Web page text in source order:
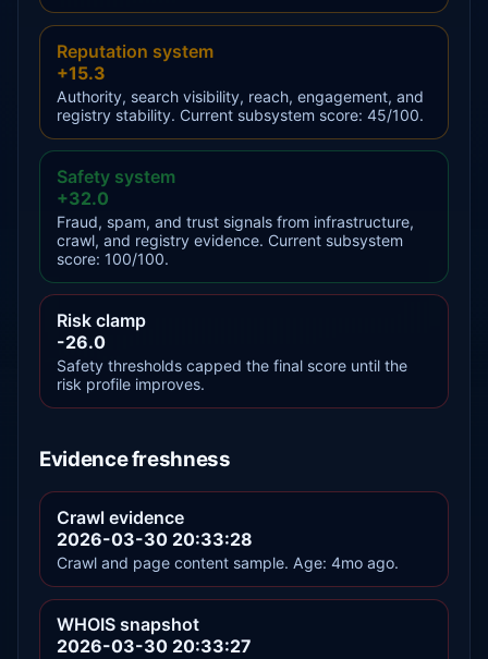
Reputation system
+15.3
Authority, search visibility, reach, engagement, and
registry stability. Current subsystem score: 45/100.
Safety system
+32.0
Fraud, spam, and trust signals from infrastructure,
crawl, and registry evidence. Current subsystem
score: 100/100.
Risk clamp
-26.0
Safety thresholds capped the final score until the
risk profile improves.
Evidence freshness
Crawl evidence
2026-03-30 20:33:28
Crawl and page content sample. Age: 4mo ago.
WHOIS snapshot
2026-03-30 20:33:27